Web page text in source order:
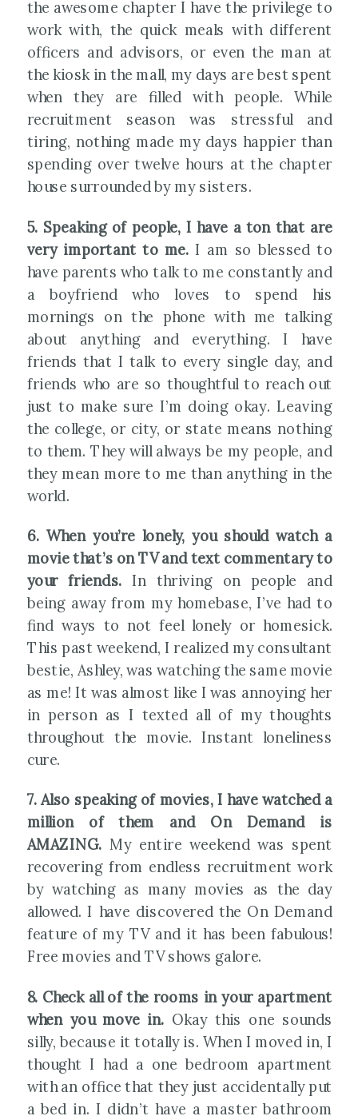
the awesome chapter I have the privilege to
work with, the quick meals with different
officers and advisors, or even the man at
the kiosk in the mall, my days are best spent
when they are filled with people. While
recruitment season was stressful and
tiring, nothing made my days happier than
spending over twelve hours at the chapter
house surrounded by my sisters.
5. Speaking of people, I have a ton that are
very important to me. I am so blessed to
have parents who talk to me constantly and
a boyfriend who loves to spend his
mornings on the phone with me talking
about anything and everything. I have
friends that I talk to every single day, and
friends who are so thoughtful to reach out
just to make sure I’m doing okay. Leaving
the college, or city, or state means nothing
to them. They will always be my people, and
they mean more to me than anything in the
world.
6. When you’re lonely, you should watch a
movie that’s on TV and text commentary to
your friends. In thriving on people and
being away from my homebase, I’ve had to
find ways to not feel lonely or homesick.
This past weekend, I realized my consultant
bestie, Ashley, was watching the same movie
as me! It was almost like I was annoying her
in person as I texted all of my thoughts
throughout the movie. Instant loneliness
cure.
7. Also speaking of movies, I have watched a
million of them and On Demand is
AMAZING. My entire weekend was spent
recovering from endless recruitment work
by watching as many movies as the day
allowed. I have discovered the On Demand
feature of my TV and it has been fabulous!
Free movies and TV shows galore.
8. Check all of the rooms in your apartment
when you move in. Okay this one sounds
silly, because it totally is. When I moved in, I
thought I had a one bedroom apartment
with an office that they just accidentally put
a bed in. I didn’t have a master bathroom